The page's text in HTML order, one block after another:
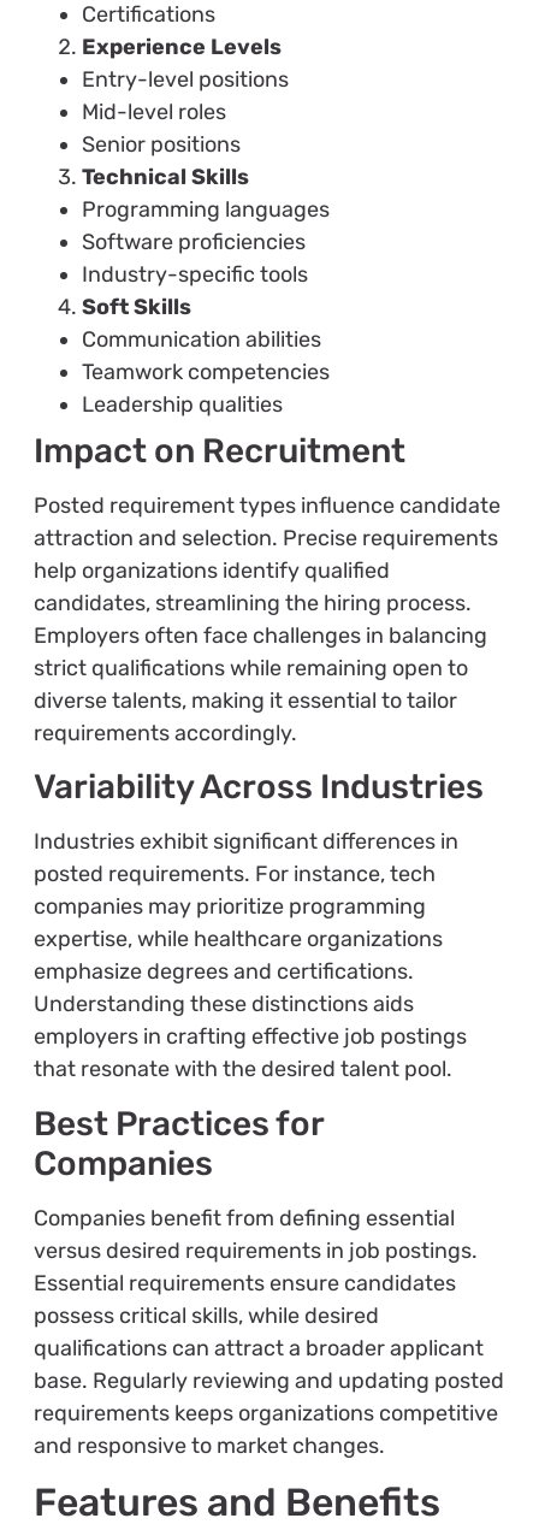
Certifications
Experience Levels
Entry-level positions
Mid-level roles
Senior positions
Technical Skills
Programming languages
Software proficiencies
Industry-specific tools
Soft Skills
Communication abilities
Teamwork competencies
Leadership qualities
Impact on Recruitment
Posted requirement types influence candidate
attraction and selection. Precise requirements
help organizations identify qualified
candidates, streamlining the hiring process.
Employers often face challenges in balancing
strict qualifications while remaining open to
diverse talents, making it essential to tailor
requirements accordingly.
Variability Across Industries
Industries exhibit significant differences in
posted requirements. For instance, tech
companies may prioritize programming
expertise, while healthcare organizations
emphasize degrees and certifications.
Understanding these distinctions aids
employers in crafting effective job postings
that resonate with the desired talent pool.
Best Practices for
Companies
Companies benefit from defining essential
versus desired requirements in job postings.
Essential requirements ensure candidates
possess critical skills, while desired
qualifications can attract a broader applicant
base. Regularly reviewing and updating posted
requirements keeps organizations competitive
and responsive to market changes.
Features and Benefits